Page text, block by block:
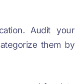
Audit your
them by